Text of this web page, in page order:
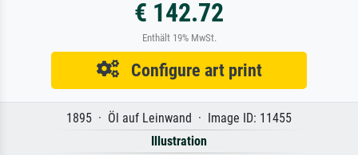
€ 142.72
Enthält 19% MwSt.
Configure art print
1895 · Öl auf Leinwand · Image ID: 11455
Illustration